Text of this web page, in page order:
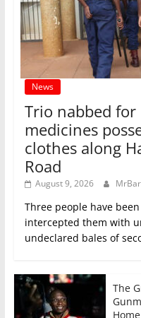
News
Trio nabbed
medicines
clothes along
Road
August 9, 2026
Three people have
intercepted them with
undeclared bales of
The